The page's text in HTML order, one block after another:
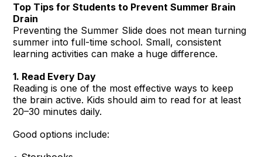
Top Tips for Students to Prevent Summer Brain
Drain
Preventing the Summer Slide does not mean turning
summer into full-time school. Small, consistent
learning activities can make a huge difference.
1. Read Every Day
Reading is one of the most effective ways to keep
the brain active. Kids should aim to read for at least
20–30 minutes daily.
Good options include: